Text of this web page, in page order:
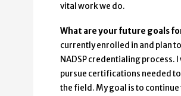
vital work we do.
What are your future goals
currently enrolled in and plan
NADSP credentialing process.
pursue certifications needed
the field. My goal is to